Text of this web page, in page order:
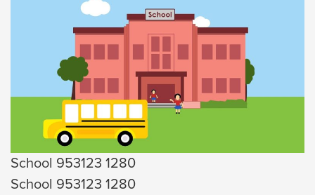
School 953123 1280
School 953123 1280